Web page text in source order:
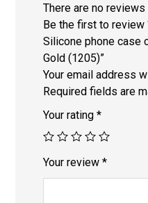
There are no reviews
Be the first to review
Silicone phone case
Gold (1205)”
Your email address
Required fields are
Your rating*
Your review*